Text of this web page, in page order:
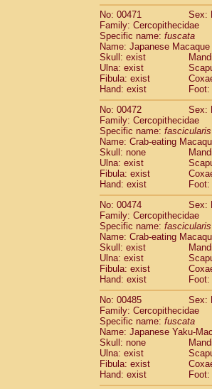
No: 00471
Sex:
Family: Cercopithecidae
Specific name: fuscata
Name: Japanese Macaque
Skull: exist
Ulna: exist
Fibula: exist
Hand: exist
No: 00472
Sex:
Family: Cercopithecidae
Specific name: fascicularis
Name: Crab-eating
Skull: none
Ulna: exist
Fibula: exist
Hand: exist
No: 00474
Sex:
Family: Cercopithecidae
Specific name: fascicularis
Name: Crab-eating
Skull: exist
Ulna: exist
Fibula: exist
Hand: exist
No: 00485
Sex:
Family: Cercopithecidae
Specific name: fuscata
Name: Japanese Yaku-
Skull: none
Ulna: exist
Fibula: exist
Hand: exist